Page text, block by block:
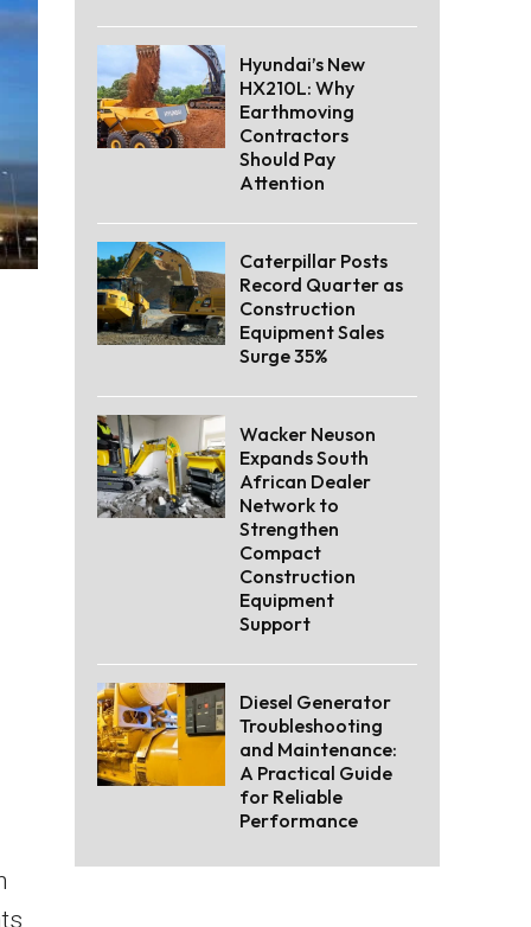
Hyundai’s New
HX210L: Why
Earthmoving
Contractors
Should Pay
Attention
Caterpillar Posts
Record Quarter as
Construction
Equipment Sales
Surge 35%
Wacker Neuson
Expands South
African Dealer
Network to
Strengthen
Compact
Construction
Equipment
Support
Diesel Generator
Troubleshooting
and Maintenance:
A Practical Guide
for Reliable
Performance